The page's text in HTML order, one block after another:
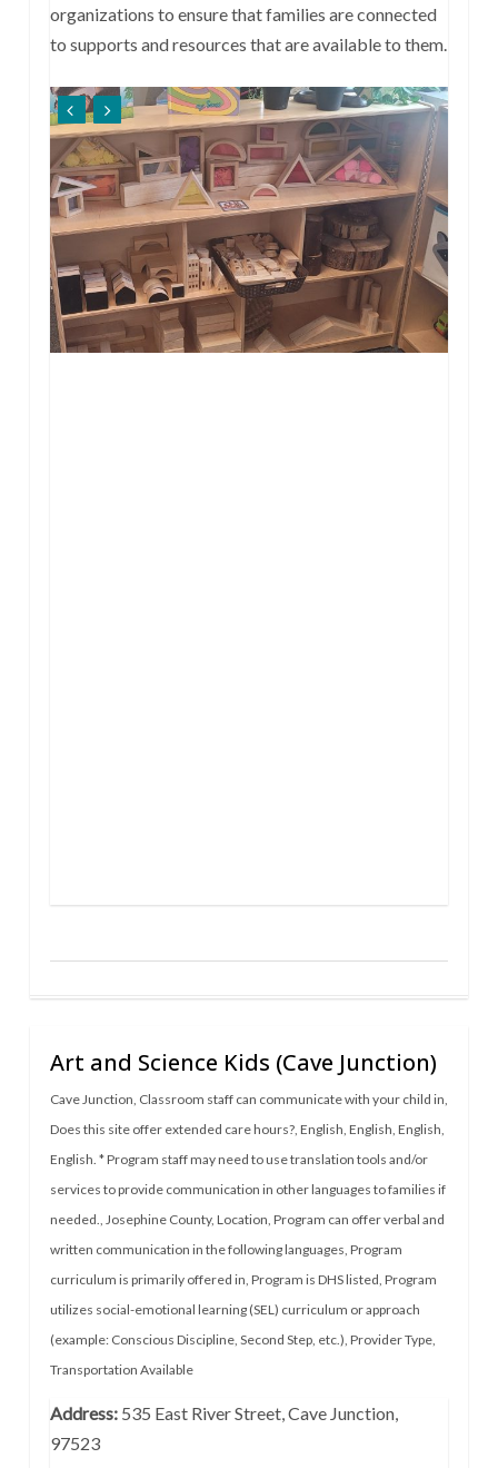
organizations to ensure that families are connected
to supports and resources that are available to them.
Art and Science Kids (Cave Junction)
Cave Junction, Classroom staff can communicate with your child in,
Does this site offer extended care hours?, English, English, English,
English. * Program staff may need to use translation tools and/or
services to provide communication in other languages to families if
needed., Josephine County, Location, Program can offer verbal and
written communication in the following languages, Program
curriculum is primarily offered in, Program is DHS listed, Program
utilizes social-emotional learning (SEL) curriculum or approach
(example: Conscious Discipline, Second Step, etc.), Provider Type,
Transportation Available
Address: 535 East River Street, Cave Junction,
97523